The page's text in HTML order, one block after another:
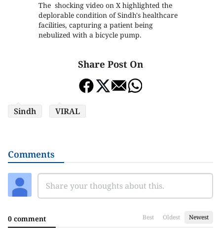
The shocking video on X highlighted the
deplorable condition of Sindh's healthcare
facilities, capturing a patient being
nebulized with a bicycle pump.
Share Post On
Sindh VIRAL
Comments
0 comment Best Oldest Newest